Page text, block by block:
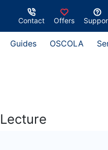
Contact Offers
Guides OSCOLA